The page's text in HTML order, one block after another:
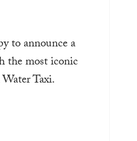
to announce a
the most iconic
Taxi.